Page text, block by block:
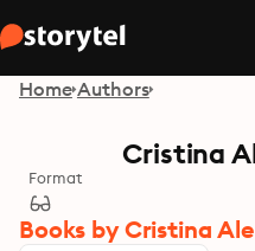
Home Authors
Cristina
Format
Books by Cristina